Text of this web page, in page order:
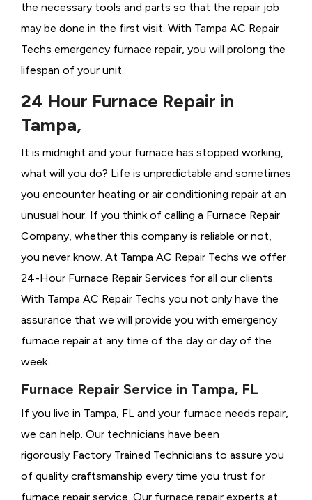
the necessary tools and parts so that the repair job
may be done in the first visit. With Tampa AC Repair
Techs emergency furnace repair, you will prolong the
lifespan of your unit.
24 Hour Furnace Repair in
Tampa,
It is midnight and your furnace has stopped working,
what will you do? Life is unpredictable and sometimes
you encounter heating or air conditioning repair at an
unusual hour. If you think of calling a Furnace Repair
Company, whether this company is reliable or not,
you never know. At Tampa AC Repair Techs we offer
24-Hour Furnace Repair Services for all our clients.
With Tampa AC Repair Techs you not only have the
assurance that we will provide you with emergency
furnace repair at any time of the day or day of the
week.
Furnace Repair Service in Tampa, FL
If you live in Tampa, FL and your furnace needs repair,
we can help. Our technicians have been
rigorously Factory Trained Technicians to assure you
of quality craftsmanship every time you trust for
furnace repair service. Our furnace repair experts at